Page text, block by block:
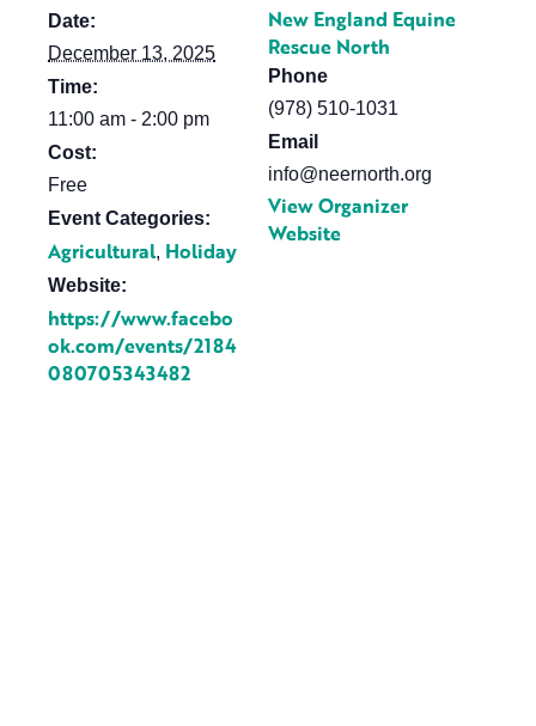
Date:
December 13, 2025
Time:
11:00 am - 2:00 pm
Cost:
Free
Event Categories:
Agricultural, Holiday
Website:
https://www.facebo
ok.com/events/2184
080705343482
New England Equine
Rescue North
Phone
(978) 510-1031
Email
info@neernorth.org
View Organizer
Website